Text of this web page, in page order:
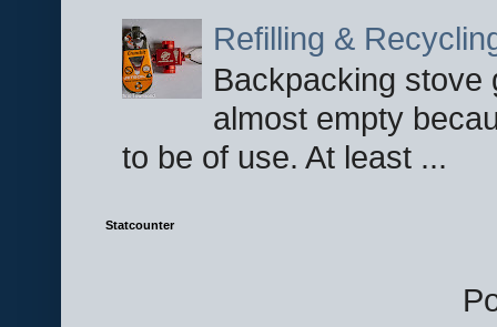
Refilling &
Backpacking stove
almost empty
to be of use. At least ...
Statcounter